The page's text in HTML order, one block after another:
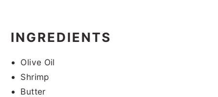
INGREDIENTS
Olive Oil
Shrimp
Butter